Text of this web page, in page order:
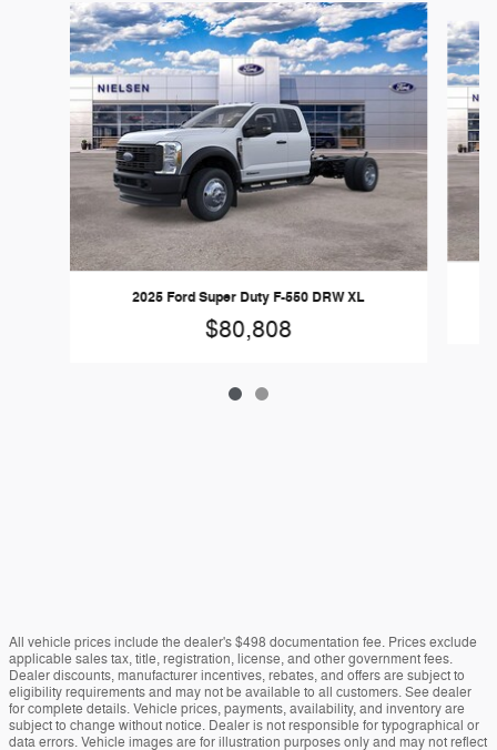
Slide 1 of 2
2025 Ford Super Duty F-550 DRW XL
$80,808
All vehicle prices include the dealer's $498 documentation fee. Prices exclude
applicable sales tax, title, registration, license, and other government fees.
Dealer discounts, manufacturer incentives, rebates, and offers are subject to
eligibility requirements and may not be available to all customers. See dealer
for complete details. Vehicle prices, payments, availability, and inventory are
subject to change without notice. Dealer is not responsible for typographical or
data errors. Vehicle images are for illustration purposes only and may not reflect